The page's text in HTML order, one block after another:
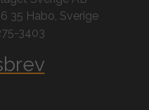
35 Habo, Sverige
3403